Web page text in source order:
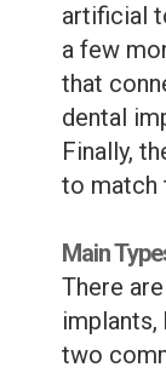
artificial
a few
that
dental
Finally,
to match
Main
There
two